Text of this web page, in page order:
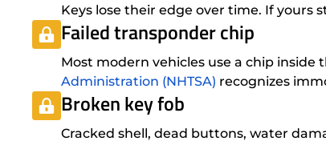
Keys lose their edge over time. If yours
Failed transponder chip
Most modern vehicles use a chip
Administration (NHTSA) recognizes
Broken key fob
Cracked shell, dead buttons, water